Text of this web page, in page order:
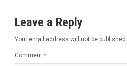
Leave a Reply
Your email address will not be published.
Comment *